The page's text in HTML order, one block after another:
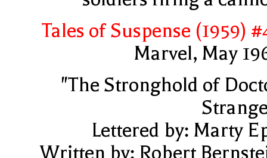
Tales of Suspense (1959)
Marvel, May
"The Stronghold of
Lettered by: Marty
Written by: Robert